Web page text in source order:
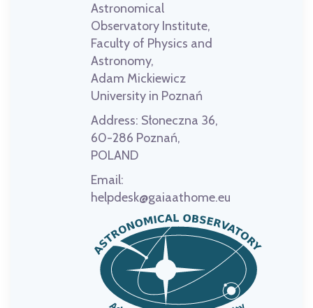
Astronomical
Observatory Institute,
Faculty of Physics and
Astronomy,
Adam Mickiewicz
University in Poznań
Address: Słoneczna 36,
60-286 Poznań,
POLAND
Email:
helpdesk@gaiaathome.eu